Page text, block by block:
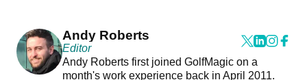
Andy Roberts
Editor
Andy Roberts first joined GolfMagic on a
month's work experience back in April 2011.